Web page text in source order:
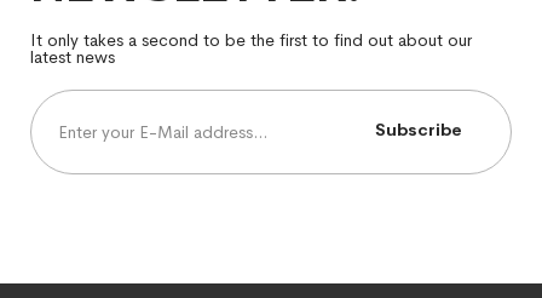
It only takes a second to be the first to find out about our
latest news
Subscribe